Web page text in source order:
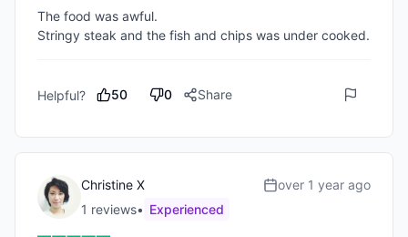
The food was awful.
Stringy steak and the fish and chips was under cooked.
Helpful? 50 0 Share
Christine X
1 reviews• Experienced
over 1 year ago